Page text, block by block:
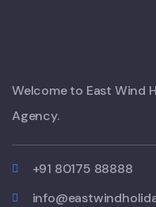
Welcome to East Wind
Agency.
+91 80175 88888